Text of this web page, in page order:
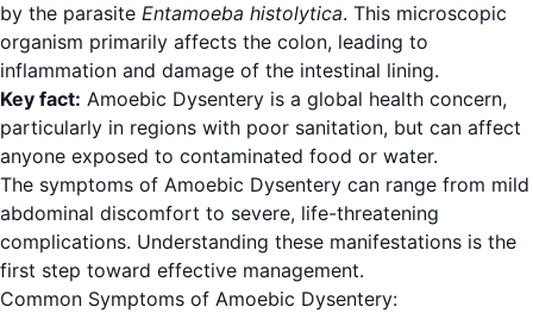
by the parasite Entamoeba histolytica. This microscopic
organism primarily affects the colon, leading to
inflammation and damage of the intestinal lining.
Key fact: Amoebic Dysentery is a global health concern,
particularly in regions with poor sanitation, but can affect
anyone exposed to contaminated food or water.
The symptoms of Amoebic Dysentery can range from mild
abdominal discomfort to severe, life-threatening
complications. Understanding these manifestations is the
first step toward effective management.
Common Symptoms of Amoebic Dysentery: